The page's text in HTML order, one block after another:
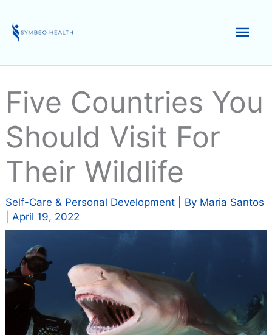
content
Five Countries You
Should Visit For
Their Wildlife
Self-Care & Personal Development | By Maria Santos
April 19, 2022